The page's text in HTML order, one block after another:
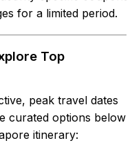
for a limited period.
Top
peak travel dates
curated options below
itinerary: